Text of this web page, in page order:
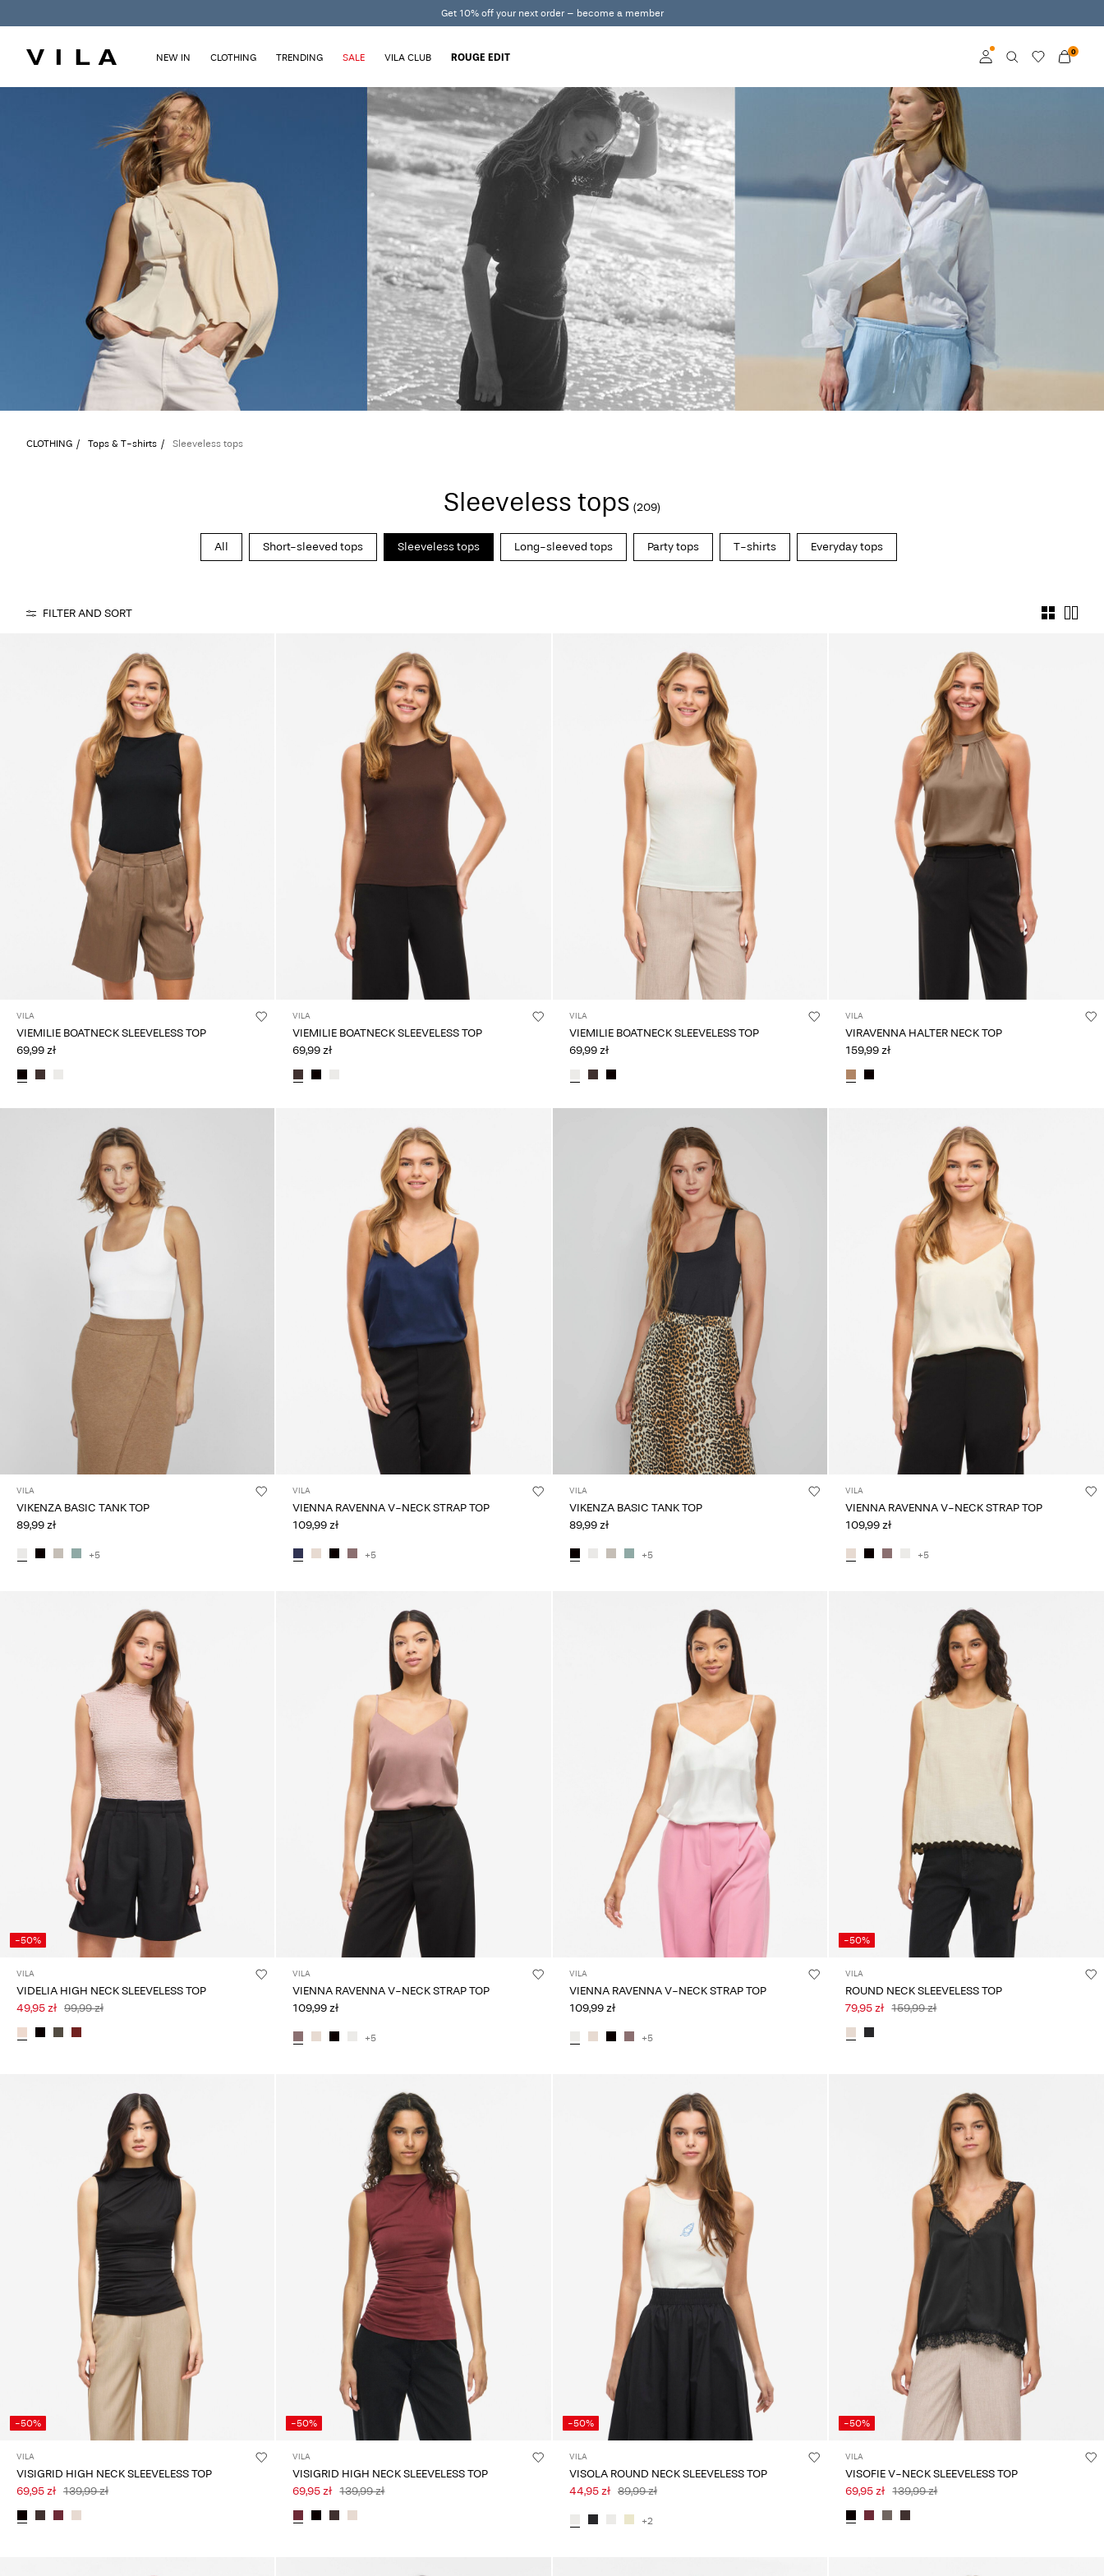
Get 10% off your next order – become a member
Become a member
Learn more about VILA
Club
0
NEW IN CLOTHING TRENDING SALE VILA CLUB ROUGE EDIT
CLOTHING Tops & T-shirts Sleeveless tops
Sleeveless tops (209)
All Short-sleeved tops Sleeveless tops Long-sleeved tops Party tops T-shirts Everyday tops
FILTER AND SORT
VILA
VIEMILIE BOATNECK SLEEVELESS TOP
69,99 zł
VILA
VIEMILIE BOATNECK SLEEVELESS TOP
69,99 zł
VILA
VIEMILIE BOATNECK SLEEVELESS TOP
69,99 zł
VILA
VIRAVENNA HALTER NECK TOP
159,99 zł
VILA
VIKENZA BASIC TANK TOP
89,99 zł
+5
VILA
VIENNA RAVENNA V-NECK STRAP TOP
109,99 zł
+5
VILA
VIKENZA BASIC TANK TOP
89,99 zł
+5
VILA
VIENNA RAVENNA V-NECK STRAP TOP
109,99 zł
+5
-50%
VILA
VIDELIA HIGH NECK SLEEVELESS TOP
49,95 zł 99,99 zł
VILA
VIENNA RAVENNA V-NECK STRAP TOP
109,99 zł
+5
VILA
VIENNA RAVENNA V-NECK STRAP TOP
109,99 zł
+5
-50%
VILA
ROUND NECK SLEEVELESS TOP
79,95 zł 159,99 zł
-50%
VILA
VISIGRID HIGH NECK SLEEVELESS TOP
69,95 zł 139,99 zł
-50%
VILA
VISIGRID HIGH NECK SLEEVELESS TOP
69,95 zł 139,99 zł
-50%
VILA
VISOLA ROUND NECK SLEEVELESS TOP
44,95 zł 89,99 zł
+2
-50%
VILA
VISOFIE V-NECK SLEEVELESS TOP
69,95 zł 139,99 zł